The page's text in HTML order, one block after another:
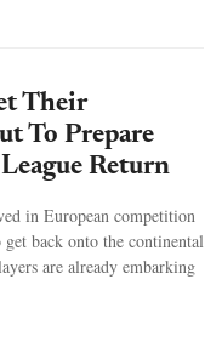
Their
To Prepare
Return
in European competition
back onto the continental
are already embarking